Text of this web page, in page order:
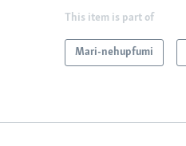
This item is part of
Mari-nehupfumi